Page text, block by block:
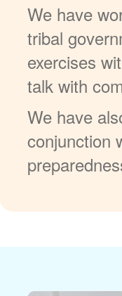
We have
tribal
exercises
talk with
We have
conjunction